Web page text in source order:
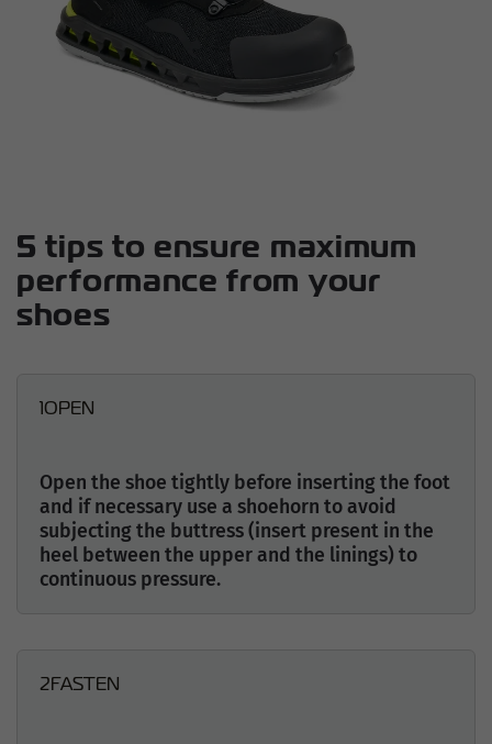
5 tips to ensure maximum
performance from your
shoes
1OPEN
Open the shoe tightly before inserting the foot
and if necessary use a shoehorn to avoid
subjecting the buttress (insert present in the
heel between the upper and the linings) to
continuous pressure.
2FASTEN